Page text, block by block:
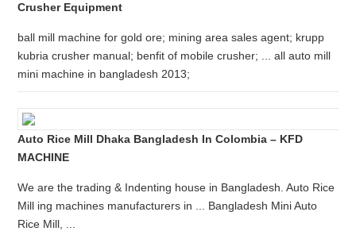
Crusher Equipment
ball mill machine for gold ore; mining area sales agent; krupp
kubria crusher manual; benfit of mobile crusher; ... all auto mill
mini machine in bangladesh 2013;
Auto Rice Mill Dhaka Bangladesh In Colombia – KFD
MACHINE
We are the trading & Indenting house in Bangladesh. Auto Rice
Mill ing machines manufacturers in ... Bangladesh Mini Auto
Rice Mill, ...